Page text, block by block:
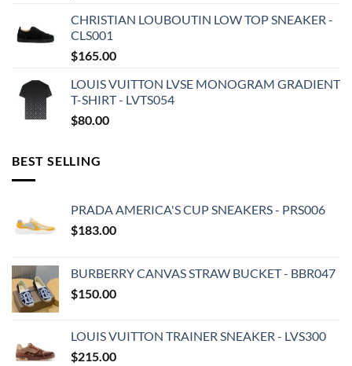
CHRISTIAN LOUBOUTIN LOW TOP SNEAKER -
CLS001
$165.00
LOUIS VUITTON LVSE MONOGRAM GRADIENT
T-SHIRT - LVTS054
$80.00
BEST SELLING
PRADA AMERICA'S CUP SNEAKERS - PRS006
$183.00
BURBERRY CANVAS STRAW BUCKET - BBR047
$150.00
LOUIS VUITTON TRAINER SNEAKER - LVS300
$215.00